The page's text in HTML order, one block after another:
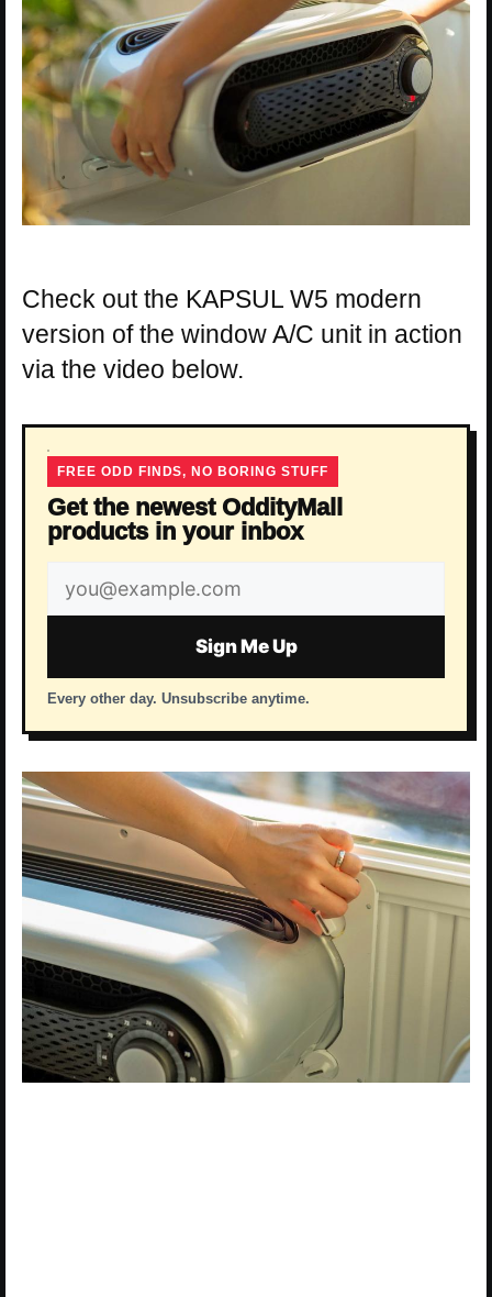
Check out the KAPSUL W5 modern
version of the window A/C unit in action
via the video below.
FREE ODD FINDS, NO BORING STUFF
Get the newest OddityMall
products in your inbox
Email
address
Sign Me Up
Every other day. Unsubscribe anytime.